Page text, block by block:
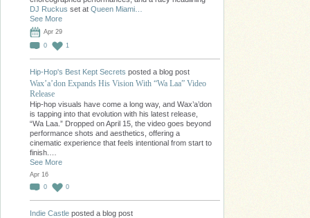
DJ Ruckus set at Queen Miami…
See More
Apr 29
0
1
Hip-Hop's Best Kept Secrets posted a blog post
Wax’a’don Expands His Vision With “Wa Laa” Video
Release
Hip-hop visuals have come a long way, and Wax’a’don
is tapping into that evolution with his latest release,
“Wa Laa.” Dropped on April 15, the video goes beyond
performance shots and aesthetics, offering a
cinematic experience that feels intentional from start to
finish.…
See More
Apr 16
0
0
Indie Castle posted a blog post